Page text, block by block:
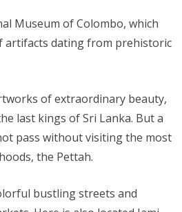
Museum of Colombo, which
artifacts dating from prehistoric
of extraordinary beauty,
last kings of Sri Lanka. But a
pass without visiting the most
the Pettah.
bustling streets and